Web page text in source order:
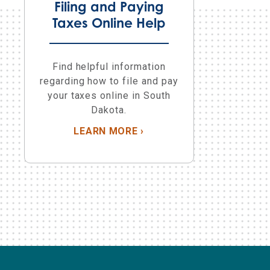
Filing and Paying
Taxes Online Help
Find helpful information
regarding how to file and pay
your taxes online in South
Dakota.
LEARN MOREABOUT FILING AND
›